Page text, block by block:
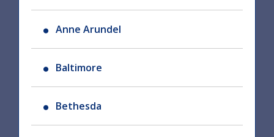
Anne Arundel
Baltimore
Bethesda